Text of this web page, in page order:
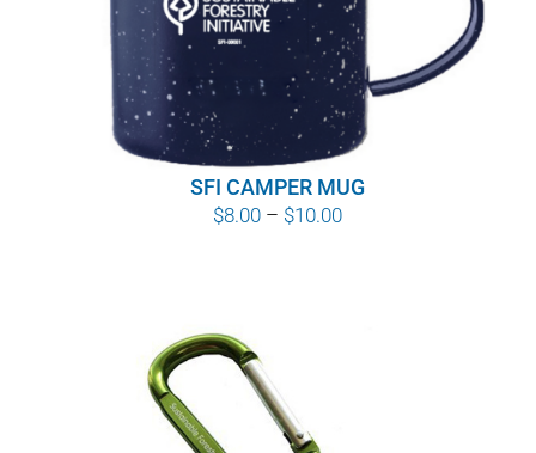
SFI CAMPER MUG
$8.00 – $10.00Price